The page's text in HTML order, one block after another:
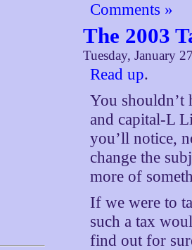
Comments »
The 2003
Tuesday, January
Read up.
You shouldn’t
and capital-L
you’ll notice,
change the
more of
If we were to
such a tax
find out for